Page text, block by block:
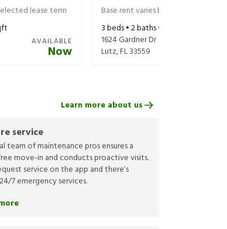
lease term
AVAILABLE
Now
Base rent varies based on selected
3beds •2baths •
1624 Gardner Dr
Lutz,FL33559
service
team of maintenance pros ensures a
move-in and conducts proactive visits.
service on the app and there’s
7 emergency services.
Learn more about us